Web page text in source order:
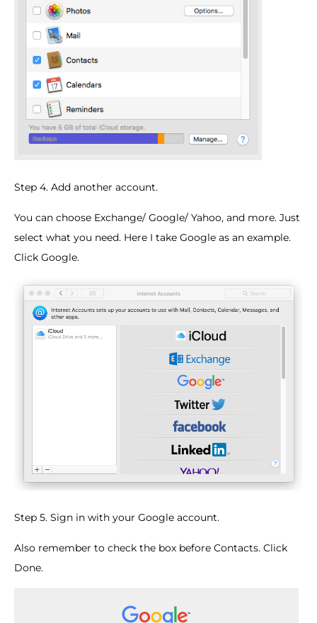
Step 4. Add another account.
You can choose Exchange/ Google/ Yahoo, and more. Just
select what you need. Here I take Google as an example.
Click Google.
Step 5. Sign in with your Google account.
Also remember to check the box before Contacts. Click
Done.